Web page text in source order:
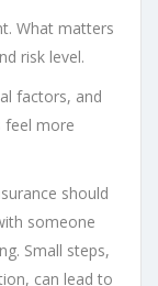
What matters
risk level.
factors, and
feel more
should
someone
Small steps,
can lead to